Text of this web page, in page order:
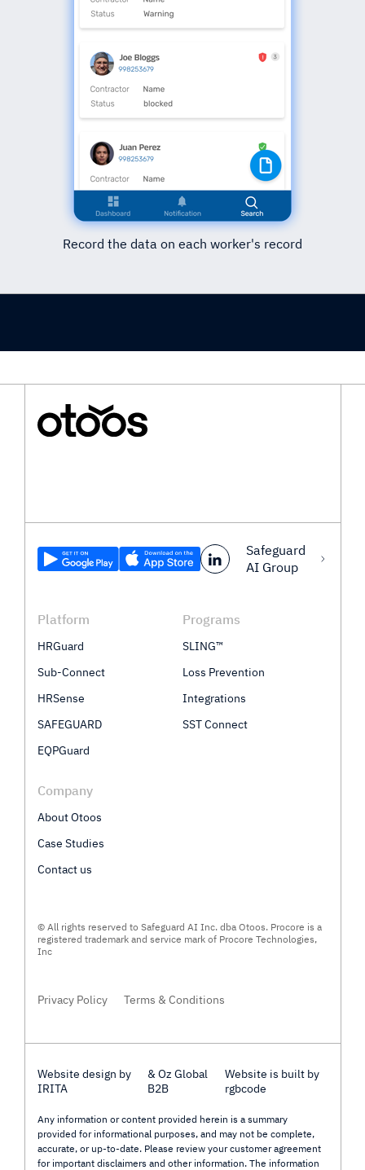
Record the data on each worker's record
Safeguard
AI Group
Platform
HRGuard
Sub-Connect
HRSense
SAFEGUARD
EQPGuard
Programs
SLING™
Loss Prevention
Integrations
SST Connect
Company
About Otoos
Case Studies
Contact us
© All rights reserved to Safeguard AI Inc. dba Otoos. Procore is a
registered trademark and service mark of Procore Technologies,
Inc
Privacy Policy Terms & Conditions
Website design by
IRITA
& Oz Global
B2B
Website is built by
rgbcode
Any information or content provided herein is a summary
provided for informational purposes, and may not be complete,
accurate, or up-to-date. Please review your customer agreement
for important disclaimers and other information. The information